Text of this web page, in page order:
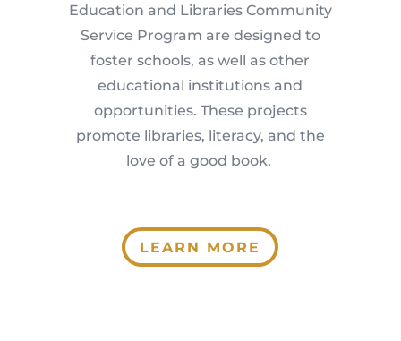
Education and Libraries Community
Service Program are designed to
foster schools, as well as other
educational institutions and
opportunities. These projects
promote libraries, literacy, and the
love of a good book.
LEARN MORE